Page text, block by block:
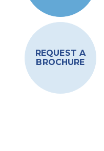
REQUEST A
BROCHURE